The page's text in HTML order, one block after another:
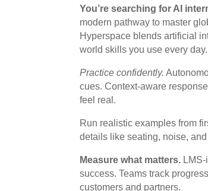
You’re searching for AI
modern pathway to master
Hyperspace blends artificial
world skills you use every day.
Practice confidently.
cues. Context-aware
feel real.
Run realistic examples from
details like seating, noise,
Measure what matters.
success. Teams track
customers and partners.